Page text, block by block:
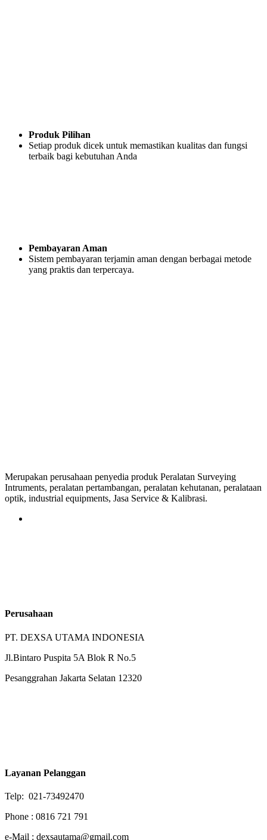
Produk Pilihan
Setiap produk dicek untuk memastikan kualitas dan fungsi
terbaik bagi kebutuhan Anda
Pembayaran Aman
Sistem pembayaran terjamin aman dengan berbagai metode
yang praktis dan terpercaya.
Merupakan perusahaan penyedia produk Peralatan Surveying
Intruments, peralatan pertambangan, peralatan kehutanan, peralataan
optik, industrial equipments, Jasa Service & Kalibrasi.
Perusahaan
PT. DEXSA UTAMA INDONESIA
Jl.Bintaro Puspita 5A Blok R No.5
Pesanggrahan Jakarta Selatan 12320
Layanan Pelanggan
Telp: 021-73492470
Phone : 0816 721 791
e-Mail : dexsautama@gmail.com